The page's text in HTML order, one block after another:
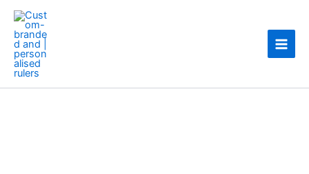
Skip
content